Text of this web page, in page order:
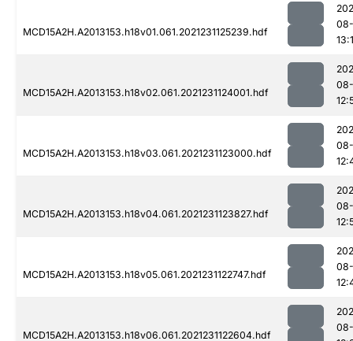
MCD15A2H.A2013153.h18v01.061.2021231125239.hdf
MCD15A2H.A2013153.h18v02.061.2021231124001.hdf
MCD15A2H.A2013153.h18v03.061.2021231123000.hdf
MCD15A2H.A2013153.h18v04.061.2021231123827.hdf
MCD15A2H.A2013153.h18v05.061.2021231122747.hdf
MCD15A2H.A2013153.h18v06.061.2021231122604.hdf